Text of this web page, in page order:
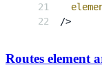
/>
Routes element